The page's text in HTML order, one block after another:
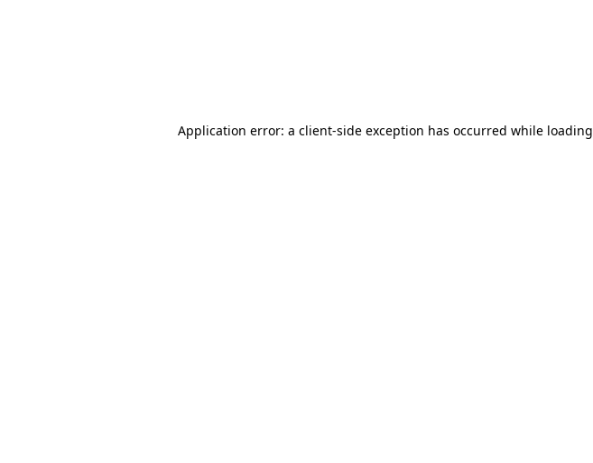
Application error: a client-side exception has occurred while loading